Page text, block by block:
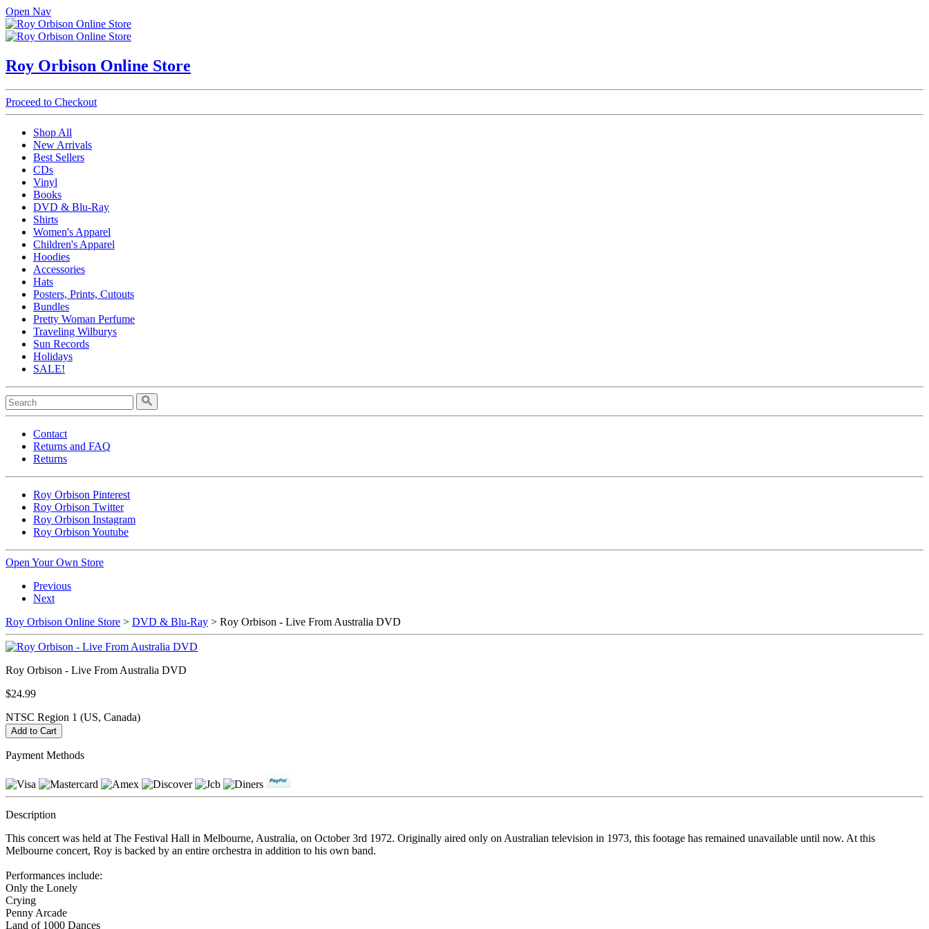
Open Nav
Roy Orbison Online Store
Proceed to Checkout
Shop All
New Arrivals
Best Sellers
CDs
Vinyl
Books
DVD & Blu-Ray
Shirts
Women's Apparel
Children's Apparel
Hoodies
Accessories
Hats
Posters, Prints, Cutouts
Bundles
Pretty Woman Perfume
Traveling Wilburys
Sun Records
Holidays
SALE!
Contact
Returns and FAQ
Returns
Roy Orbison Pinterest
Roy Orbison Twitter
Roy Orbison Instagram
Roy Orbison Youtube
Open Your Own Store
Previous
Next
Roy Orbison Online Store > DVD & Blu-Ray > Roy Orbison - Live From Australia DVD
Roy Orbison - Live From Australia DVD
$24.99
NTSC Region 1 (US, Canada)
Payment Methods
Description
This concert was held at The Festival Hall in Melbourne, Australia, on October 3rd 1972. Originally aired only on Australian television in 1973, this footage has remained unavailable until now. At this
Melbourne concert, Roy is backed by an entire orchestra in addition to his own band.
Performances include:
Only the Lonely
Crying
Penny Arcade
Land of 1000 Dances